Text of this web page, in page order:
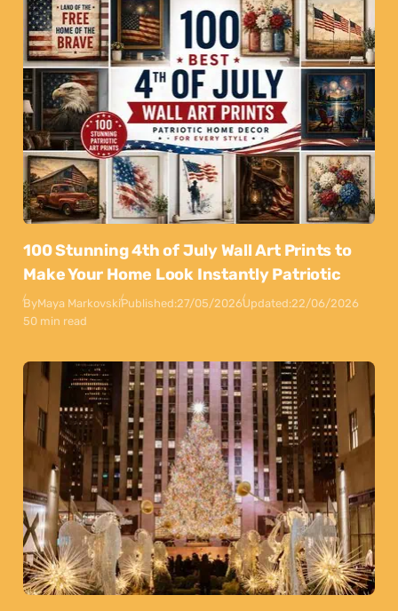
100 Stunning 4th of July Wall Art Prints to
Make Your Home Look Instantly Patriotic
ByMaya MarkovskiPublished:27/05/2026Updated:22/06/2026
50 min read